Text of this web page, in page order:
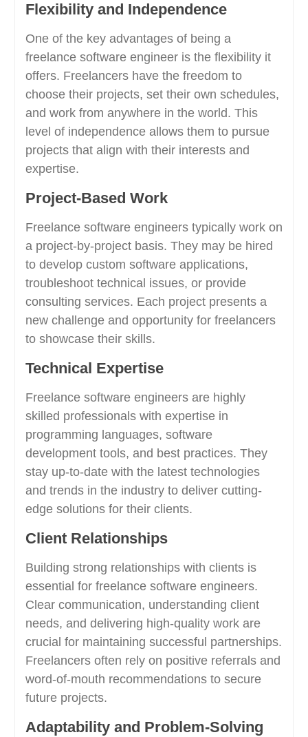
Flexibility and Independence
One of the key advantages of being a
freelance software engineer is the flexibility it
offers. Freelancers have the freedom to
choose their projects, set their own schedules,
and work from anywhere in the world. This
level of independence allows them to pursue
projects that align with their interests and
expertise.
Project-Based Work
Freelance software engineers typically work on
a project-by-project basis. They may be hired
to develop custom software applications,
troubleshoot technical issues, or provide
consulting services. Each project presents a
new challenge and opportunity for freelancers
to showcase their skills.
Technical Expertise
Freelance software engineers are highly
skilled professionals with expertise in
programming languages, software
development tools, and best practices. They
stay up-to-date with the latest technologies
and trends in the industry to deliver cutting-
edge solutions for their clients.
Client Relationships
Building strong relationships with clients is
essential for freelance software engineers.
Clear communication, understanding client
needs, and delivering high-quality work are
crucial for maintaining successful partnerships.
Freelancers often rely on positive referrals and
word-of-mouth recommendations to secure
future projects.
Adaptability and Problem-Solving